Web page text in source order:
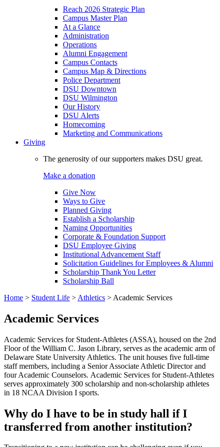
Reach 2026 Strategic Plan
Campus Master Plan
At a Glance
Administration
Operations
Alumni Engagement
Campus Contacts
Campus Map & Directions
Police Department
DSU Downtown
DSU Wilmington
Our History
DSU Alerts
Homecoming
Marketing and Communications
Giving
The generosity of our supporters makes DSU great.
Make a donation
Give Now
Ways to Give
Planned Giving
Establish a Scholarship
Naming Opportunities
Corporate & Foundation Support
DSU Employee Giving
Institutional Advancement Staff
Solicitation Guidelines for Employees & Alumni
Scholarship Thank You Letter
Scholarship Ball
Home > Student Life > Athletics > Academic Services
Academic Services
Academic Services for Student-Athletes (ASSA), housed on the 2nd
Floor of the William C. Jason Library, serves as the academic arm of
Delaware State University Athletics. The unit houses five full-time
staff members, including a Senior Associate Athletic Director and
four Academic Counselors. Academic Services for Student-Athletes
serves approximately 300 scholarship and non-scholarship athletes
in 18 NCAA Division I sports.
Why do I have to be in study hall if I
transferred from another institution?